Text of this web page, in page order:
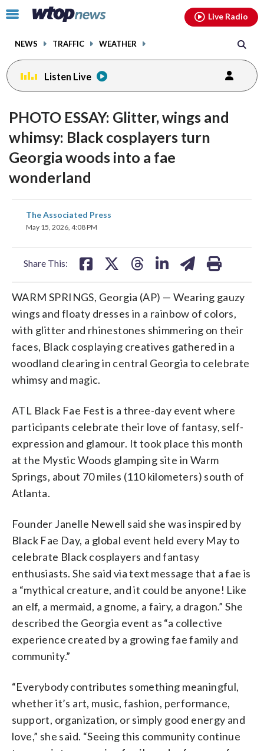
Click
toggle
menu.
NEWS TRAFFIC WEATHER
Live Radio
Listen Live
PHOTO ESSAY: Glitter, wings and
whimsy: Black cosplayers turn
Georgia woods into a fae
wonderland
The Associated Press
May 15, 2026, 4:08 PM
Share This:
share
on
WARM SPRINGS, Georgia (AP) — Wearing gauzy
wings and floaty dresses in a rainbow of colors,
with glitter and rhinestones shimmering on their
faces, Black cosplaying creatives gathered in a
woodland clearing in central Georgia to celebrate
whimsy and magic.
ATL Black Fae Fest is a three-day event where
participants celebrate their love of fantasy, self-
expression and glamour. It took place this month
at the Mystic Woods glamping site in Warm
Springs, about 70 miles (110 kilometers) south of
Atlanta.
Founder Janelle Newell said she was inspired by
Black Fae Day, a global event held every May to
celebrate Black cosplayers and fantasy
enthusiasts. She said via text message that a fae is
a “mythical creature, and it could be anyone! Like
an elf, a mermaid, a gnome, a fairy, a dragon.” She
described the Georgia event as “a collective
experience created by a growing fae family and
community.”
“Everybody contributes something meaningful,
whether it’s art, music, fashion, performance,
support, organization, or simply good energy and
love,” she said. “Seeing this community continue
facebookinstagram youtubethreads